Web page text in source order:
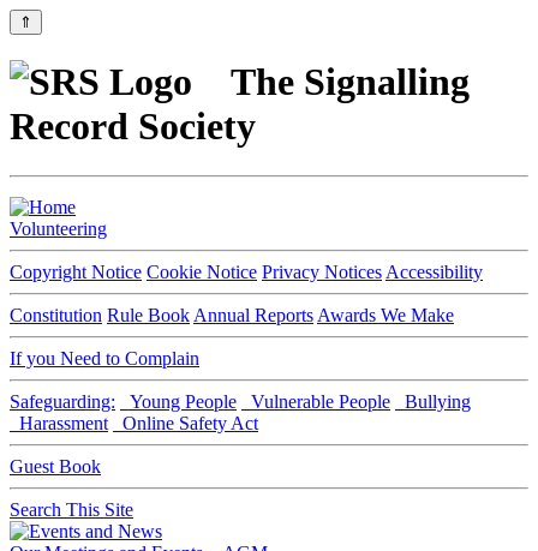
⇑
The Signalling
Record Society
Volunteering
Copyright Notice Cookie Notice Privacy Notices Accessibility
Constitution Rule Book Annual Reports Awards We Make
If you Need to Complain
Safeguarding: Young People Vulnerable People
Bullying
Harassment
Online Safety Act
Guest Book
Search This Site